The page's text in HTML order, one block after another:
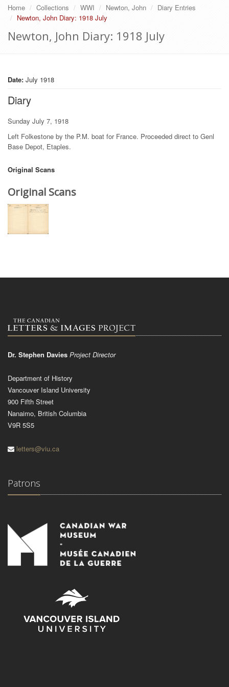
Home Collections WWI Newton, John
Diary Entries
Newton, John Diary: 1918 July
Newton, John Diary: 1918 July
Date: July 1918
Diary
Sunday July 7, 1918
Left Folkestone by the P.M. boat for France. Proceeded direct to Genl
Base Depot, Etaples.
Original Scans
Original Scans
Dr. Stephen Davies Project Director
Department of History
Vancouver Island University
900 Fifth Street
Nanaimo, British Columbia
V9R 5S5
letters@viu.ca
Patrons